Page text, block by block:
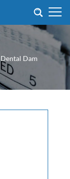
Dental Dam